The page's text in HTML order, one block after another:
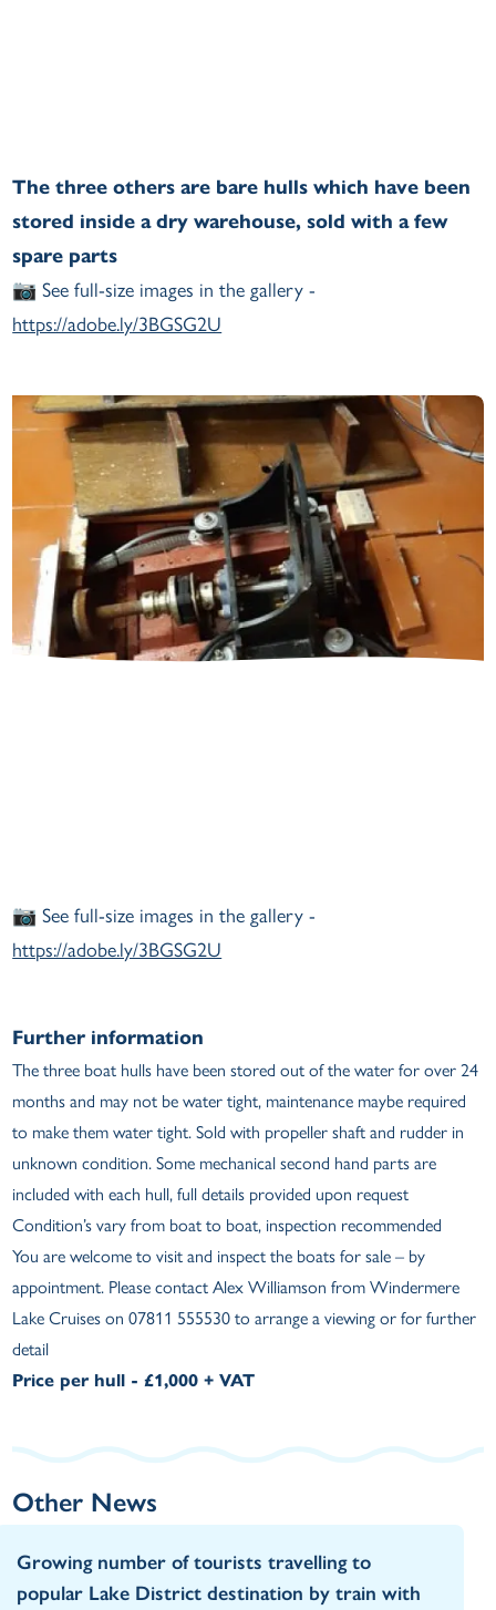
The three others are bare hulls which have been
stored inside a dry warehouse, sold with a few
spare parts
📷 See full-size images in the gallery -
https://adobe.ly/3BGSG2U
📷 See full-size images in the gallery -
https://adobe.ly/3BGSG2U
Further information
The three boat hulls have been stored out of the water for over 24
months and may not be water tight, maintenance maybe required
to make them water tight. Sold with propeller shaft and rudder in
unknown condition. Some mechanical second hand parts are
included with each hull, full details provided upon request
Condition’s vary from boat to boat, inspection recommended
You are welcome to visit and inspect the boats for sale – by
appointment. Please contact Alex Williamson from Windermere
Lake Cruises on 07811 555530 to arrange a viewing or for further
detail
Price per hull - £1,000 + VAT
Other News
Growing number of tourists travelling to
popular Lake District destination by train with